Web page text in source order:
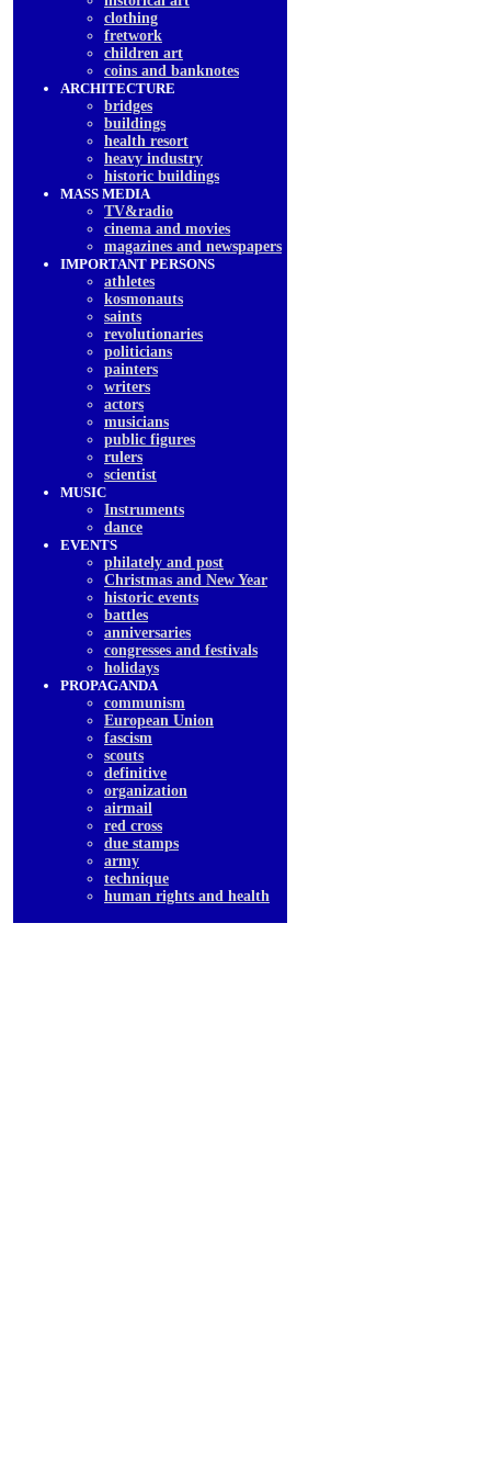
clothing
fretwork
children art
coins and banknotes
ARCHITECTURE
bridges
buildings
health resort
heavy industry
historic buildings
MASS MEDIA
TV&radio
cinema and movies
magazines and newspapers
IMPORTANT PERSONS
athletes
kosmonauts
saints
revolutionaries
politicians
painters
writers
actors
musicians
public figures
rulers
scientist
MUSIC
Instruments
dancе
EVENTS
philately and post
Christmas and New Year
historic events
battles
anniversaries
congresses and festivals
holidays
PROPAGANDA
communism
European Union
fascism
scouts
definitive
organization
airmail
red cross
due stamps
army
technique
human rights and health